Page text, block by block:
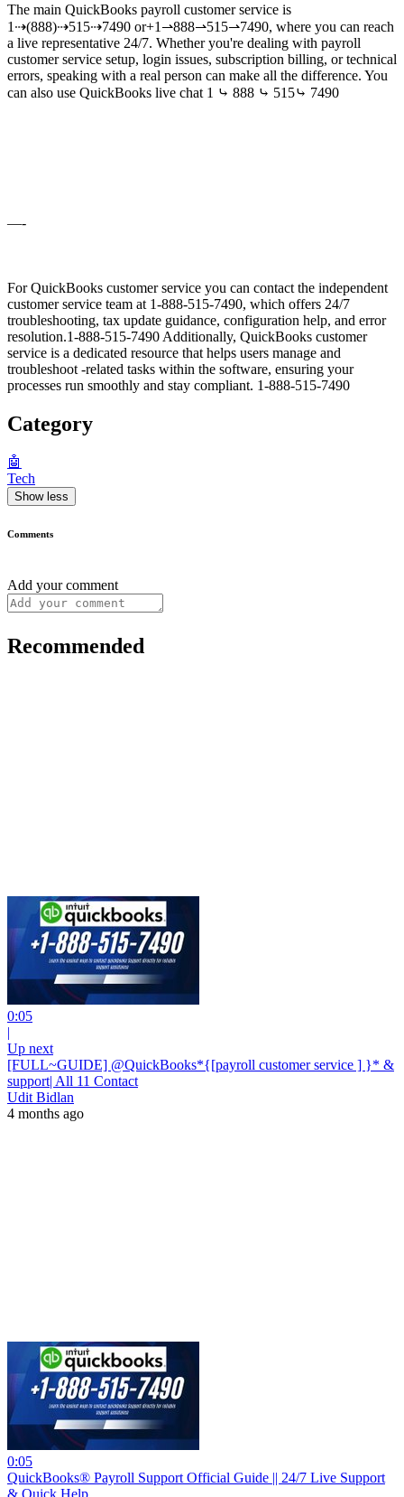
The main QuickBooks payroll customer service is
1⇢(888)⇢515⇢7490 or+1⇀888⇀515⇀7490, where you can reach
a live representative 24/7. Whether you're dealing with payroll
customer service setup, login issues, subscription billing, or technical
errors, speaking with a real person can make all the difference. You
can also use QuickBooks live chat 1 ⤷ 888 ⤷ 515⤷ 7490
—-
For QuickBooks customer service you can contact the independent
customer service team at 1-888-515-7490, which offers 24/7
troubleshooting, tax update guidance, configuration help, and error
resolution.1-888-515-7490 Additionally, QuickBooks customer
service is a dedicated resource that helps users manage and
troubleshoot -related tasks within the software, ensuring your
processes run smoothly and stay compliant. 1-888-515-7490
Category
🤖
Tech
Show less
Comments
Add your comment
Recommended
0:05
|
Up next
[FULL~GUIDE] @QuickBooks*{[payroll customer service ] }* &
support| All 11 Contact
Udit Bidlan
4 months ago
0:05
QuickBooks® Payroll Support Official Guide || 24/7 Live Support